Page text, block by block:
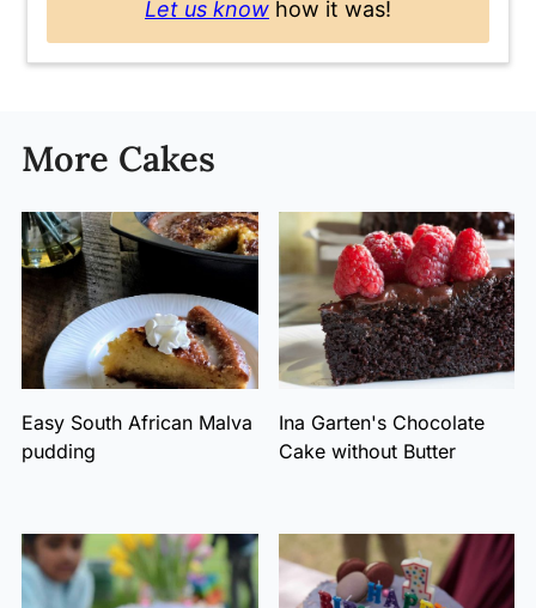
Let us know how it was!
More Cakes
Easy South African Malva
pudding
Ina Garten's Chocolate
Cake without Butter